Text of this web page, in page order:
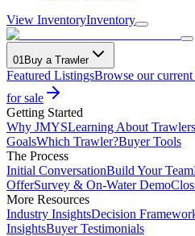
View InventoryInventory
01Buy a Trawler
Featured ListingsBrowse our
for sale
Getting Started
Why JMYSLearning About Trawlers
GoalsWhich Trawler?Buyer Tools
The Process
Initial ConversationBuild Your Team
OfferSurvey & On-Water Demo
More Resources
Industry InsightsDecision
InsightsBuyer Testimonials